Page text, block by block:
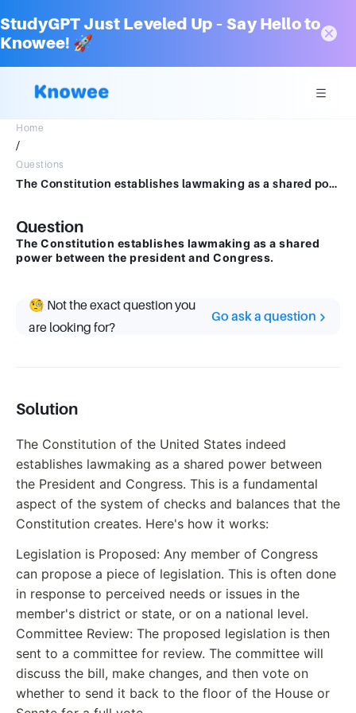
StudyGPT Just Leveled Up – Say Hello to
Knowee! 🚀
Home
/
Questions
The Constitution establishes lawmaking as a shared power between the president and Congress.
Question
The Constitution establishes lawmaking as a shared
power between the president and Congress.
🧐 Not the exact question you
are looking for?
Go ask a question
Solution
The Constitution of the United States indeed
establishes lawmaking as a shared power between
the President and Congress. This is a fundamental
aspect of the system of checks and balances that the
Constitution creates. Here's how it works:
Legislation is Proposed: Any member of Congress
can propose a piece of legislation. This is often done
in response to perceived needs or issues in the
member's district or state, or on a national level.
Committee Review: The proposed legislation is then
sent to a committee for review. The committee will
discuss the bill, make changes, and then vote on
whether to send it back to the floor of the House or